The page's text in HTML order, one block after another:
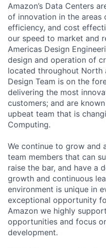
Amazon’s Data Centers
of innovation in the areas
efficiency, and cost
our speed to market and
Americas Design
design and operation of
located throughout North
Design Team is on the
delivering the most
customers; and are
upbeat team that is
Computing.
We continue to grow and
team members that can
raise the bar, and have a
growth and continuous
environment is unique in
exceptional opportunity
Amazon we highly
opportunities and focus
development.